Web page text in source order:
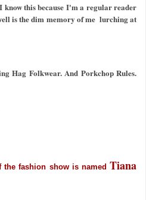
I know this because I'm a regular reader
is the dim memory of me lurching at
Hag Folkwear. And Porkchop Rules.
fashion show is named Tiana